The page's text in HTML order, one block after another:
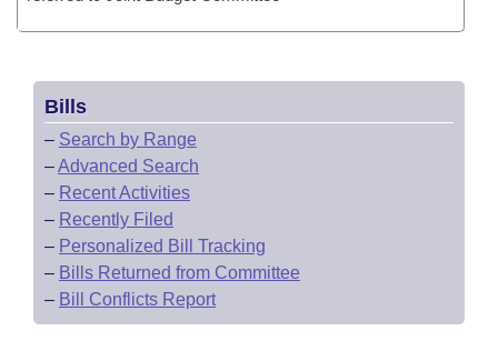
Bills
– Search by Range
–Advanced Search
– Recent Activities
– Recently Filed
– Personalized Bill Tracking
– Bills Returned from Committee
– Bill Conflicts Report